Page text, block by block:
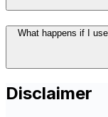
What happens if I
Disclaimer